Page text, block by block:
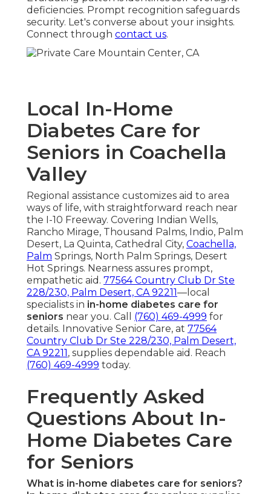
deficiencies. Prompt recognition safeguards
security. Let's converse about your insights.
Connect through contact us.
Local In-Home
Diabetes Care for
Seniors in Coachella
Valley
Regional assistance customizes aid to area
ways of life, with straightforward reach near
the I-10 Freeway. Covering Indian Wells,
Rancho Mirage, Thousand Palms, Indio, Palm
Desert, La Quinta, Cathedral City, Coachella,
Palm Springs, North Palm Springs, Desert
Hot Springs. Nearness assures prompt,
empathetic aid. 77564 Country Club Dr Ste
228/230, Palm Desert, CA 92211—local
specialists in in-home diabetes care for
seniors near you. Call (760) 469-4999 for
details. Innovative Senior Care, at 77564
Country Club Dr Ste 228/230, Palm Desert,
CA 92211, supplies dependable aid. Reach
(760) 469-4999 today.
Frequently Asked
Questions About In-
Home Diabetes Care
for Seniors
What is in-home diabetes care for seniors?